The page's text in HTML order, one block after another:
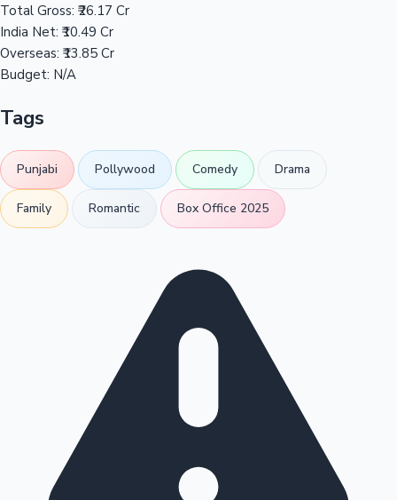
Total Gross: ₹26.17 Cr
India Net: ₹10.49 Cr
Overseas: ₹13.85 Cr
Budget: N/A
Tags
Punjabi Pollywood Comedy Drama
Family Romantic Box Office 2025